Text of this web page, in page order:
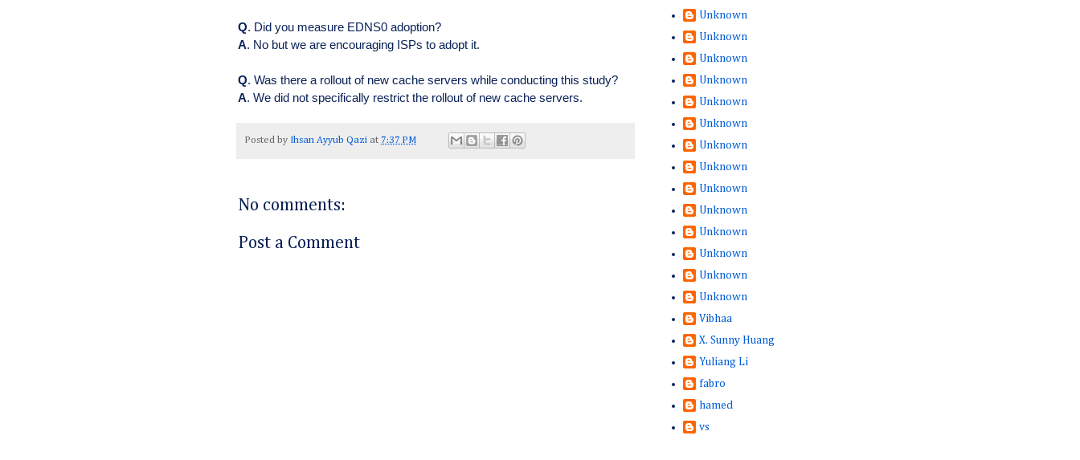
Q. Did you measure EDNS0 adoption?
A. No but we are encouraging ISPs to adopt it.
Q. Was there a rollout of new cache servers while conducting this study?
A. We did not specifically restrict the rollout of new cache servers.
Posted by Ihsan Ayyub Qazi at 7:37 PM
No comments:
Post a Comment
Unknown
Unknown
Unknown
Unknown
Unknown
Unknown
Unknown
Unknown
Unknown
Unknown
Unknown
Unknown
Unknown
Unknown
Vibhaa
X. Sunny Huang
Yuliang Li
fabro
hamed
vs